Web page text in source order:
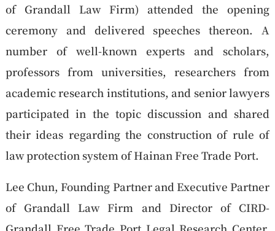
of Grandall Law Firm) attended the opening
ceremony and delivered speeches thereon. A
number of well-known experts and scholars,
professors from universities, researchers from
academic research institutions, and senior lawyers
participated in the topic discussion and shared
their ideas regarding the construction of rule of
law protection system of Hainan Free Trade Port.
Lee Chun, Founding Partner and Executive Partner
of Grandall Law Firm and Director of CIRD-